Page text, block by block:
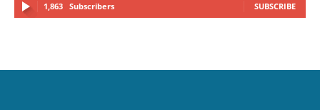
1,863 Subscribers SUBSCRIBE